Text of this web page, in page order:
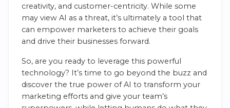
creativity, and customer-centricity. While some
may view AI as a threat, it’s ultimately a tool that
can empower marketers to achieve their goals
and drive their businesses forward.
So, are you ready to leverage this powerful
technology? It’s time to go beyond the buzz and
discover the true power of AI to transform your
marketing efforts and give your team’s